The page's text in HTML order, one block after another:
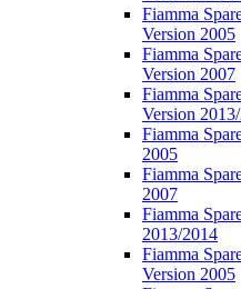
Fiamma
Version 2005
Fiamma
Version 2007
Fiamma
Version
Fiamma
2005
Fiamma
2007
Fiamma
2013/2014
Fiamma
Version 2005